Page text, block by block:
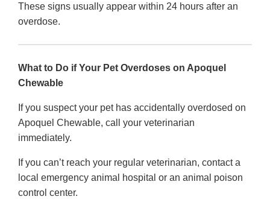
These signs usually appear within 24 hours after an
overdose.
What to Do if Your Pet Overdoses on Apoquel
Chewable
If you suspect your pet has accidentally overdosed on
Apoquel Chewable, call your veterinarian
immediately.
If you can’t reach your regular veterinarian, contact a
local emergency animal hospital or an animal poison
control center.